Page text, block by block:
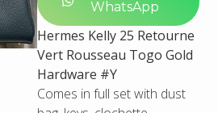
WhatsApp
Hermes Kelly 25 Retourne
Vert Rousseau Togo Gold
Hardware #Y
Comes in full set with dust